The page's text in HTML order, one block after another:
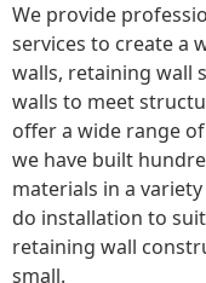
We provide
services to create a
walls, retaining wall
walls to meet
offer a wide range
we have built
materials in a
do installation to
retaining wall
small.